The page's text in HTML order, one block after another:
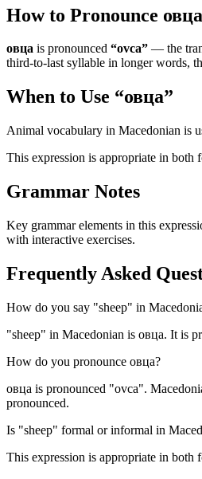
How to Pronounce овца
овца is pronounced “ovca” — the
third-to-last syllable in longer words,
When to Use “овца”
Animal vocabulary in Macedonian is
This expression is appropriate in both
Grammar Notes
Key grammar elements in this
with interactive exercises.
Frequently Asked
How do you say "sheep" in
"sheep" in Macedonian is овца. It is
How do you pronounce овца?
овца is pronounced "ovca".
pronounced.
Is "sheep" formal or informal in
This expression is appropriate in both